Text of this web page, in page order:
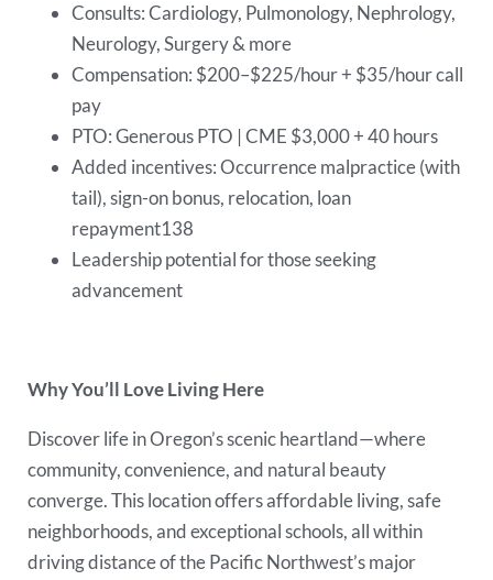
Consults: Cardiology, Pulmonology, Nephrology,
Neurology, Surgery & more
Compensation: $200–$225/hour + $35/hour call
pay
PTO: Generous PTO | CME $3,000 + 40 hours
Added incentives: Occurrence malpractice (with
tail), sign-on bonus, relocation, loan
repayment138
Leadership potential for those seeking
advancement
Why You’ll Love Living Here
Discover life in Oregon’s scenic heartland—where
community, convenience, and natural beauty
converge. This location offers affordable living, safe
neighborhoods, and exceptional schools, all within
driving distance of the Pacific Northwest’s major